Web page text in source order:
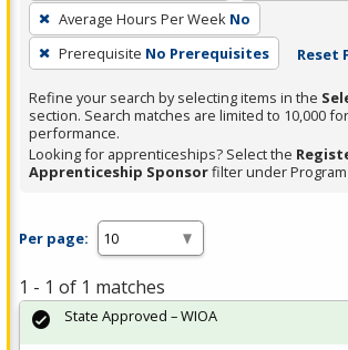
press
Enter
or
Spacebar.
Average Hours Per Week No
Prerequisite No Prerequisites Reset
Refine your search by selecting items in the
section. Search matches are limited to 10,000
performance.
Looking for apprenticeships? Select the
Apprenticeship Sponsorfilter under Program
Per page:
1 - 1 of 1 matches
State Approved – WIOA